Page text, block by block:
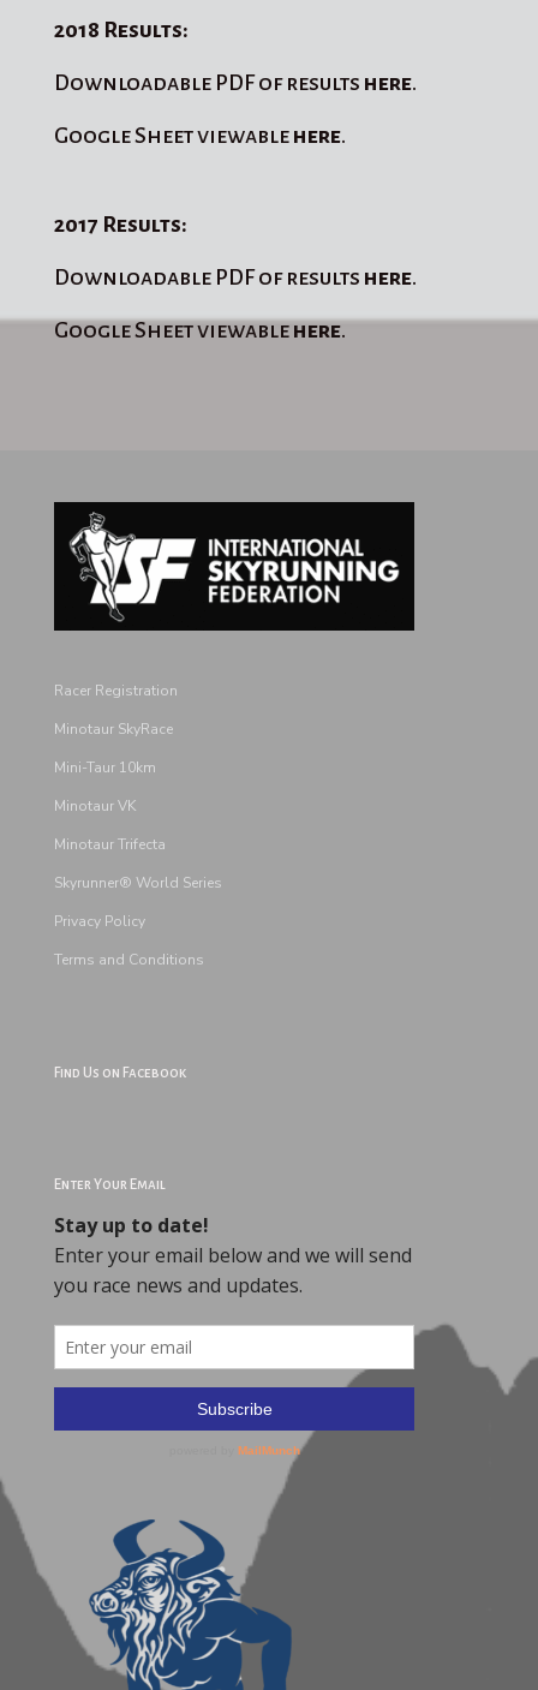
2018 Results:
Downloadable PDF of results here.
Google Sheet viewable here.
2017 Results:
Downloadable PDF of results here.
Google Sheet viewable here.
Racer Registration
Minotaur SkyRace
Mini-Taur 10km
Minotaur VK
Minotaur Trifecta
Skyrunner® World Series
Privacy Policy
Terms and Conditions
Find Us on Facebook
Enter Your Email